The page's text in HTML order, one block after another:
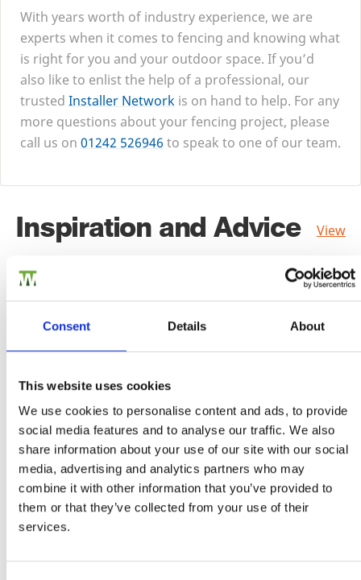
Consent Details About
This website uses cookies
We use cookies to personalise content and ads, to provide
social media features and to analyse our traffic. We also
share information about your use of our site with our social
media, advertising and analytics partners who may
combine it with other information that you’ve provided to
them or that they’ve collected from your use of their
services.
With years worth of industry experience, we are
experts when it comes to fencing and knowing what
is right for you and your outdoor space. If you’d
also like to enlist the help of a professional, our
trusted Installer Network is on hand to help. For any
more questions about your fencing project, please
call us on 01242 526946 to speak to one of our team.
Inspiration and Advice View